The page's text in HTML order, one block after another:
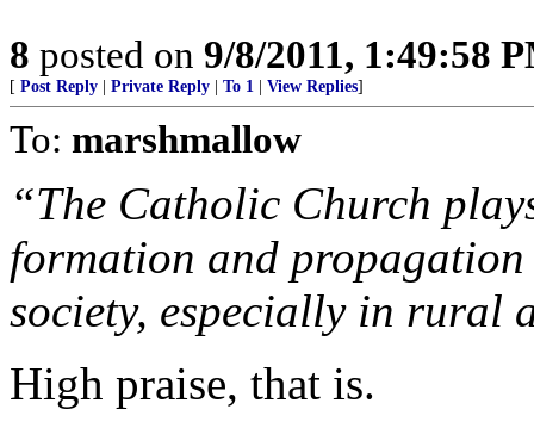
8 posted on 9/8/2011, 1:49:58
[ Post Reply Private Reply To 1 View Replies]
To: marshmallow
“The Catholic Church
formation and
society, especially in rural
High praise, that is.